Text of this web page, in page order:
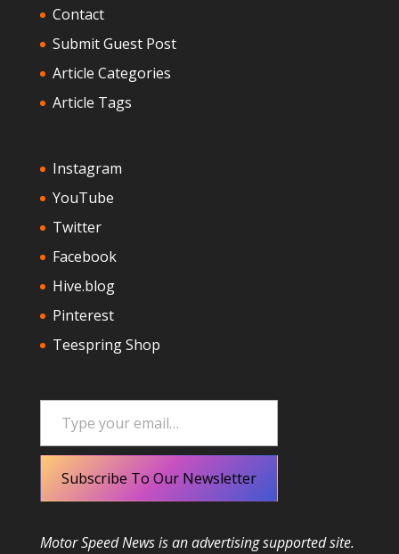
Contact
Submit Guest Post
Article Categories
Article Tags
Instagram
YouTube
Twitter
Facebook
Hive.blog
Pinterest
Teespring Shop
Type your email…
Subscribe To Our Newsletter
Motor Speed News is an advertising supported site.